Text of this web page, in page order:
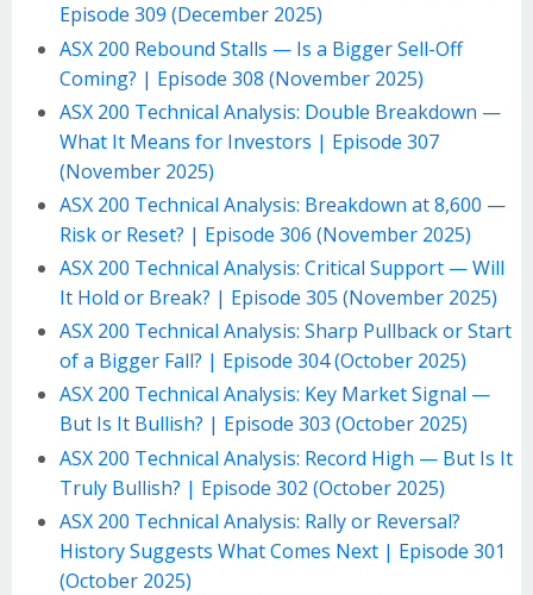
Episode 309 (December 2025)
ASX 200 Rebound Stalls — Is a Bigger Sell-Off
Coming? | Episode 308 (November 2025)
ASX 200 Technical Analysis: Double Breakdown —
What It Means for Investors | Episode 307
(November 2025)
ASX 200 Technical Analysis: Breakdown at 8,600 —
Risk or Reset? | Episode 306 (November 2025)
ASX 200 Technical Analysis: Critical Support — Will
It Hold or Break? | Episode 305 (November 2025)
ASX 200 Technical Analysis: Sharp Pullback or Start
of a Bigger Fall? | Episode 304 (October 2025)
ASX 200 Technical Analysis: Key Market Signal —
But Is It Bullish? | Episode 303 (October 2025)
ASX 200 Technical Analysis: Record High — But Is It
Truly Bullish? | Episode 302 (October 2025)
ASX 200 Technical Analysis: Rally or Reversal?
History Suggests What Comes Next | Episode 301
(October 2025)